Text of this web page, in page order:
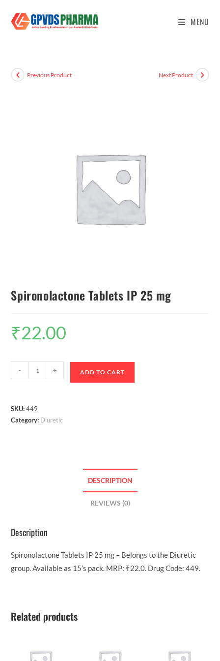
MENU
Previous Product Next Product
Spironolactone Tablets IP 25 mg
₹22.00
- + ADD TO CART
SKU:449
Category: Diuretic
DESCRIPTION
REVIEWS (0)
Description
Spironolactone Tablets IP 25 mg – Belongs to the Diuretic
group. Available as 15’s pack. MRP: ₹22.0. Drug Code: 449.
Related products